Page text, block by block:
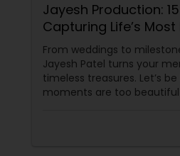
Jayesh Production:
Capturing Life’s
Moments in New
From weddings to
Jayesh Patel turns your
timeless treasures. Let’s
moments are too
These aren’t just